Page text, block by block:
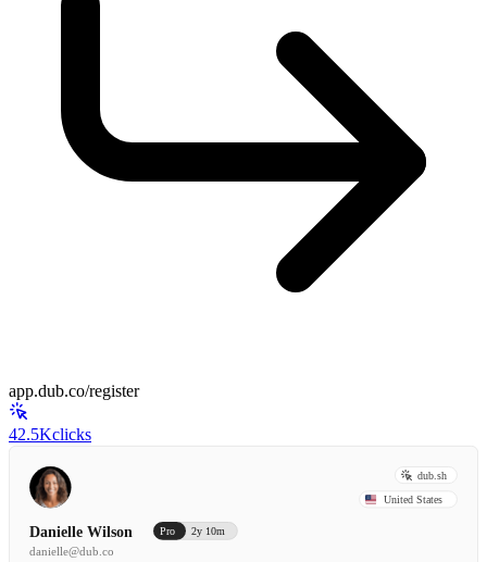
app.dub.co/register
42.5Kclicks
dub.sh
United States
Danielle Wilson Pro 2y 10m
danielle@dub.co